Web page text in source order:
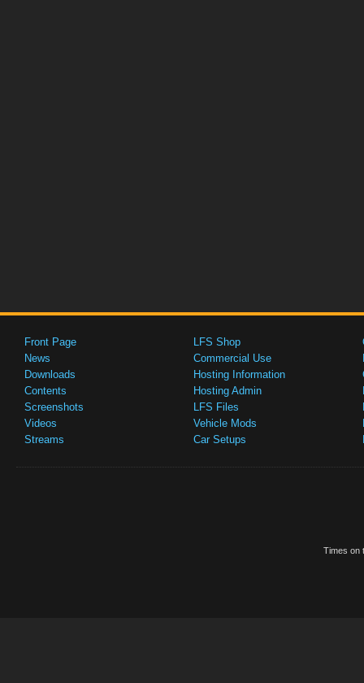
Front Page
News
Downloads
Contents
Screenshots
Videos
Streams
LFS Shop
Commercial Use
Hosting Information
Hosting Admin
LFS Files
Vehicle Mods
Car Setups
Times on